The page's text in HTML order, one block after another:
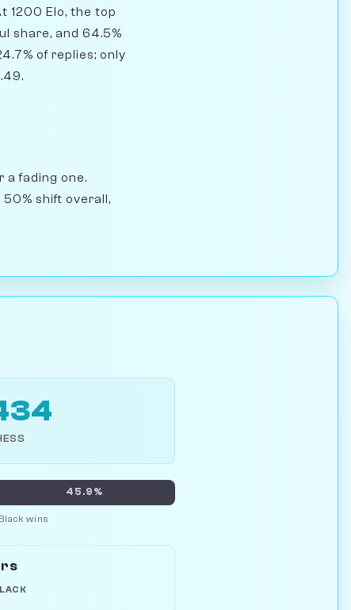
1200 Elo, the top
share, and 64.5%
of replies; only
fading one.
shift overall,
45.9%
wins